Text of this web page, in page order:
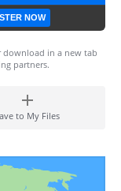
NOW
in a new tab
partners.
to My Files